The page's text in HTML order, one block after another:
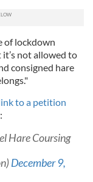
of lockdown
not allowed to
consigned hare
to a petition
Hare Coursing
December 9,